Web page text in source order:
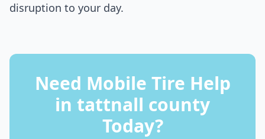
disruption to your day.
Need Mobile Tire Help
in tattnall county
Today?